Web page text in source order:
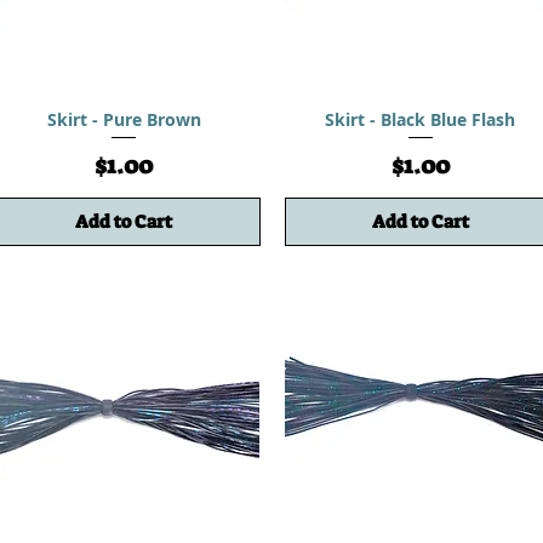
Skirt - Pure Brown
Price
$1.00
Add to Cart
Skirt - Black Blue Flash
Price
$1.00
Add to Cart